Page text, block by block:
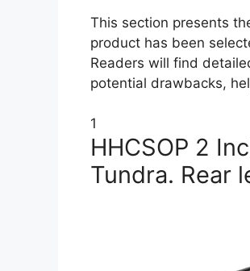
This section presents
product has been
Readers will find
potential drawbacks,
1
HHCSOP 2
Tundra. Rear